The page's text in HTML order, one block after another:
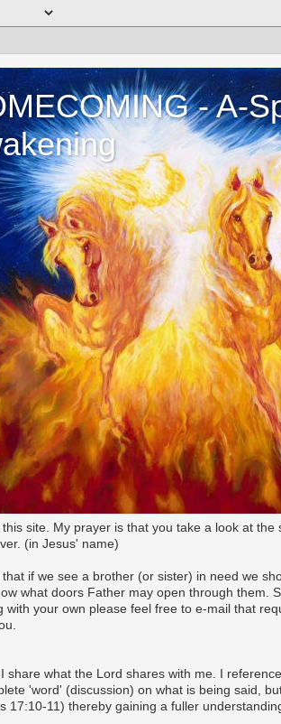
- A-
site. My prayer is that you take a look at
(in Jesus' name)
if we see a brother (or sister) in need we
what doors Father may open through them.
with your own please feel free to e-mail that
I share what the Lord shares with me. I
'word' (discussion) on what is being said,
17:10-11) thereby gaining a fuller